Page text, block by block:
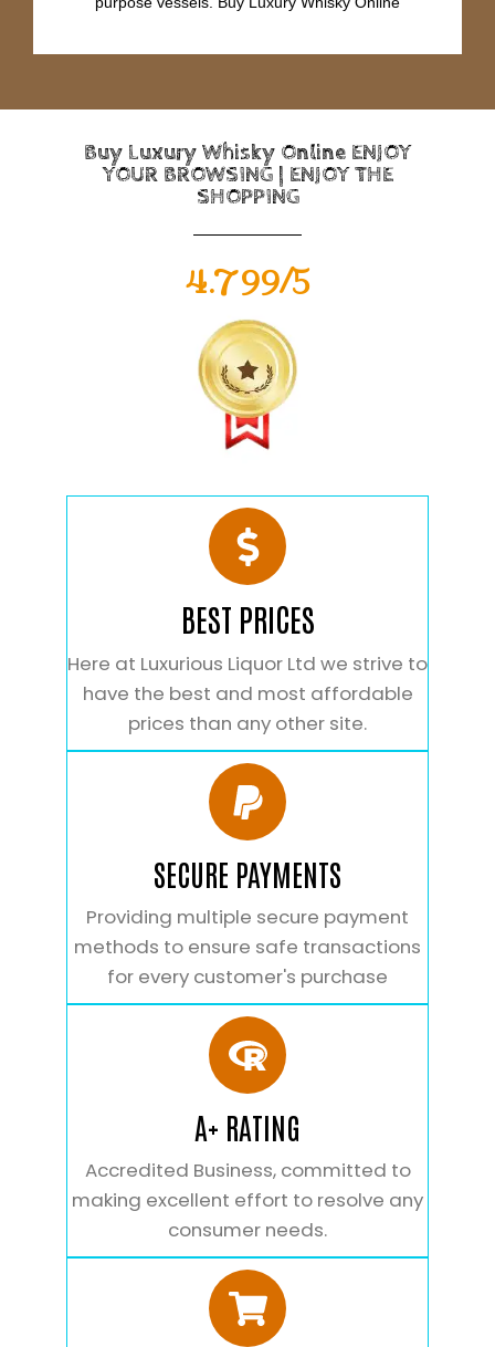
Buy Luxury Whisky Online ENJOY
YOUR BROWSING | ENJOY THE
SHOPPING
4.799/5
BEST PRICES
Here at Luxurious Liquor Ltd we strive to
have the best and most affordable
prices than any other site.
SECURE PAYMENTS
Providing multiple secure payment
methods to ensure safe transactions
for every customer's purchase
A+ RATING
Accredited Business, committed to
making excellent effort to resolve any
consumer needs.